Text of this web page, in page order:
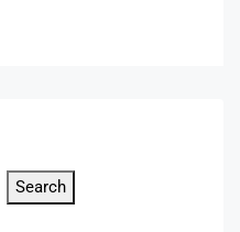
Search